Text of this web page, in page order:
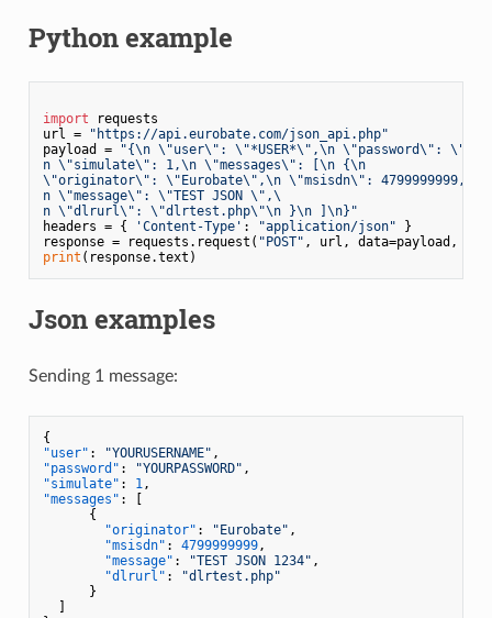
Python example
import requests
url =
"https://api.eurobate.com/json_api.php"
payload =
"{\n \"user\": \"*USER*\",\n \"password\":
n \"simulate\": 1,\n \"messages\": [\n {\n
\"originator\": \"Eurobate\",\n \"msisdn\": 4799999999,\
n \"message\": \"TEST JSON \",\
n \"dlrurl\": \"dlrtest.php\"\n }\n ]\n}"
headers = {
'Content-Type' : "application/json" }
response = requests.request( "POST"
print
Json examples
Sending 1 message:
{
"user" : "YOURUSERNAME" ,
"password" : "YOURPASSWORD" ,
"simulate" : 1,
"messages" :
[
{
"originator" : "Eurobate" ,
"msisdn" : 4799999999,
"message" : "TEST JSON 1234" ,
"dlrurl" :
"dlrtest.php"
}
]